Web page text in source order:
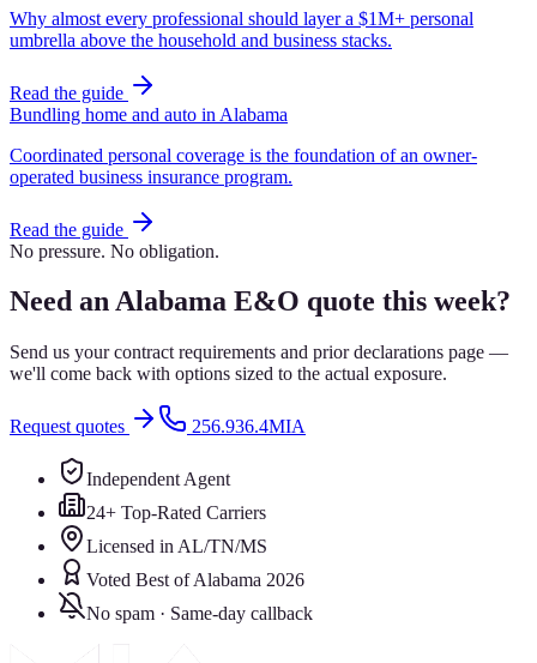
Why almost every professional should layer a $1M+ personal
umbrella above the household and business stacks.
Read the guide
Bundling home and auto in Alabama
Coordinated personal coverage is the foundation of an owner-
operated business insurance program.
Read the guide
No pressure. No obligation.
Need an Alabama E&O quote this week?
Send us your contract requirements and prior declarations page —
we'll come back with options sized to the actual exposure.
Request quotes 256.936.4MIA
Independent Agent
24+ Top-Rated Carriers
Licensed in AL/TN/MS
Voted Best of Alabama 2026
No spam · Same-day callback